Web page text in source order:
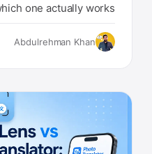
one actually works
Abdulrehman Khan